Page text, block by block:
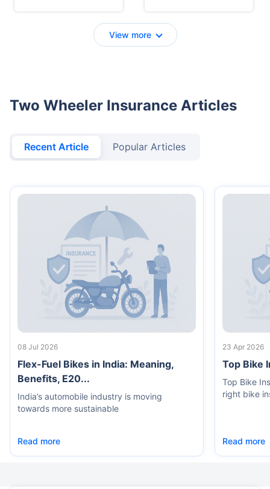
View more
Two Wheeler Insurance Articles
Recent Article Popular Articles
08 Jul 2026
Flex-Fuel Bikes in India: Meaning,
Benefits, E20...
India’s automobile industry is moving
towards more sustainable
Read more
23 Apr 2026
Top Bike
Top Bike
right bike
Read more